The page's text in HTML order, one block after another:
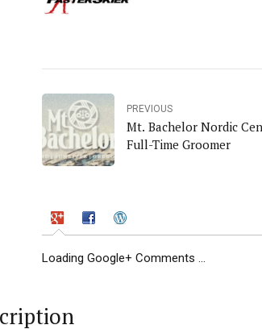
PREVIOUS
Mt. Bachelor Nordic
Full-Time Groomer
Loading Google+ Comments ...